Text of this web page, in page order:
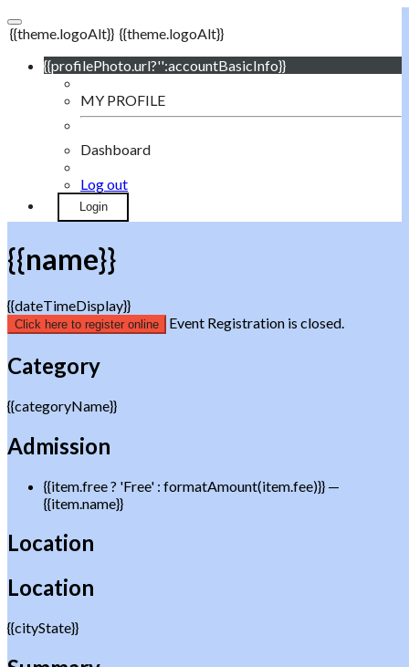
{{theme.logoAlt}} {{theme.logoAlt}}
{{profilePhoto.url?'':accountBasicInfo}}
MY PROFILE
Dashboard
Log out
Login
{{name}}
{{dateTimeDisplay}}
Click here to register online Event Registration is closed.
Category
{{categoryName}}
Admission
{{item.free ? 'Free' : formatAmount(item.fee)}} —
{{item.name}}
Location
Location
{{cityState}}